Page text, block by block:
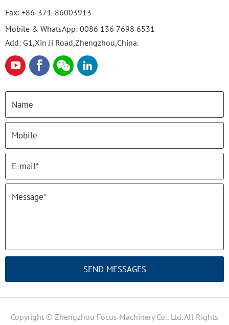
Fax: +86-371-86003913
Mobile & WhatsApp: 0086 136 7698 6531
Add: G1,Xin Ji Road,Zhengzhou,China.
SEND MESSAGES
Copyright © Zhengzhou Focus Machinery Co., Ltd. All Rights